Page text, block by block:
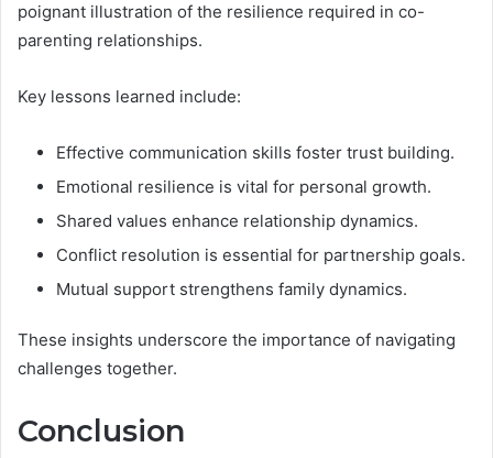
poignant illustration of the resilience required in co-
parenting relationships.
Key lessons learned include:
Effective communication skills foster trust building.
Emotional resilience is vital for personal growth.
Shared values enhance relationship dynamics.
Conflict resolution is essential for partnership goals.
Mutual support strengthens family dynamics.
These insights underscore the importance of navigating
challenges together.
Conclusion